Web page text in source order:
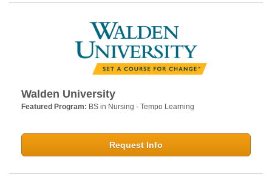
Walden University
Featured Program: BS in Nursing - Tempo Learning
Request Info